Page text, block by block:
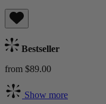
Bestseller
from $89.00
Show more